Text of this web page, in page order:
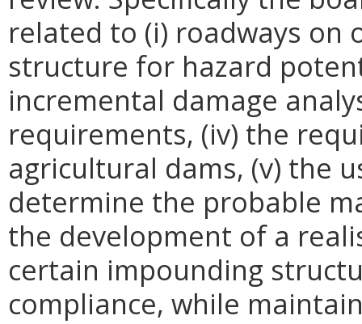
related to (i) roadways on
structure for hazard
incremental damage
requirements, (iv) the
agricultural dams, (v) the
determine the probable
the development of a
certain impounding
compliance, while